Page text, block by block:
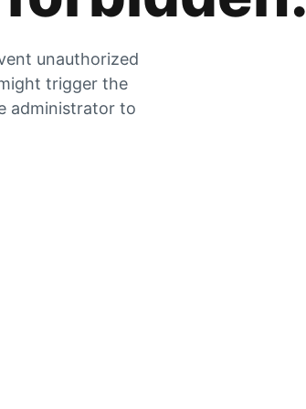
unauthorized
trigger the
administrator to